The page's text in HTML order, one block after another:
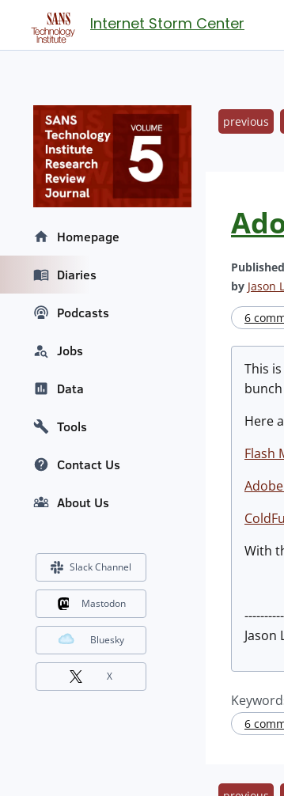
Internet Storm Center
previous
Published
by Jason
6
This
Here
Flash
With
Jason
6
Homepage
Diaries
Podcasts
Jobs
Data
Tools
Contact Us
About Us
Slack Channel
Mastodon
Bluesky
X